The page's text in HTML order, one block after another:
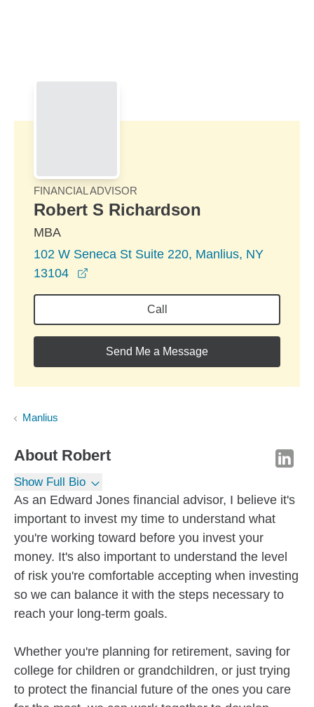
FINANCIAL ADVISOR
Robert S Richardson
MBA
102 W Seneca St Suite 220, Manlius, NY
13104
Call
Send Me a Message
Manlius
About Robert
Show Full Bio
As an Edward Jones financial advisor, I believe it's
important to invest my time to understand what
you're working toward before you invest your
money. It's also important to understand the level
of risk you're comfortable accepting when investing
so we can balance it with the steps necessary to
reach your long-term goals.
Whether you're planning for retirement, saving for
college for children or grandchildren, or just trying
to protect the financial future of the ones you care